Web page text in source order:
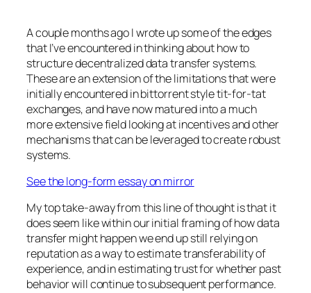
A couple months ago I wrote up some of the edges
that I’ve encountered in thinking about how to
structure decentralized data transfer systems.
These are an extension of the limitations that were
initially encountered in bittorrent style tit-for-tat
exchanges, and have now matured into a much
more extensive field looking at incentives and other
mechanisms that can be leveraged to create robust
systems.
See the long-form essay on mirror
My top take-away from this line of thought is that it
does seem like within our initial framing of how data
transfer might happen we end up still relying on
reputation as a way to estimate transferability of
experience, and in estimating trust for whether past
behavior will continue to subsequent performance.